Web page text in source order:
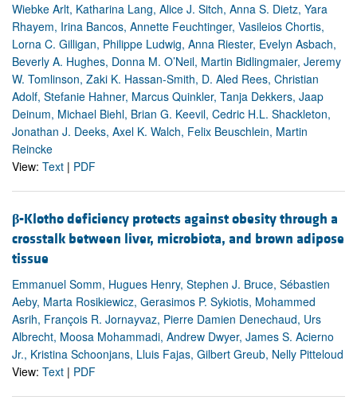
Wiebke Arlt, Katharina Lang, Alice J. Sitch, Anna S. Dietz, Yara
Rhayem, Irina Bancos, Annette Feuchtinger, Vasileios Chortis,
Lorna C. Gilligan, Philippe Ludwig, Anna Riester, Evelyn Asbach,
Beverly A. Hughes, Donna M. O’Neil, Martin Bidlingmaier, Jeremy
W. Tomlinson, Zaki K. Hassan-Smith, D. Aled Rees, Christian
Adolf, Stefanie Hahner, Marcus Quinkler, Tanja Dekkers, Jaap
Deinum, Michael Biehl, Brian G. Keevil, Cedric H.L. Shackleton,
Jonathan J. Deeks, Axel K. Walch, Felix Beuschlein, Martin
Reincke
View: Text | PDF
β-Klotho deficiency protects against obesity through a
crosstalk between liver, microbiota, and brown adipose
tissue
Emmanuel Somm, Hugues Henry, Stephen J. Bruce, Sébastien
Aeby, Marta Rosikiewicz, Gerasimos P. Sykiotis, Mohammed
Asrih, François R. Jornayvaz, Pierre Damien Denechaud, Urs
Albrecht, Moosa Mohammadi, Andrew Dwyer, James S. Acierno
Jr., Kristina Schoonjans, Lluis Fajas, Gilbert Greub, Nelly Pitteloud
View: Text | PDF